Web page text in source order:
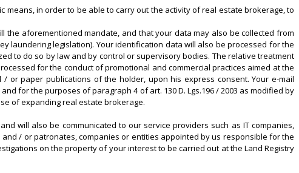
in order to be able to carry out the activity of real estate brokerage, to
aforementioned mandate, and that your data may also be collected from
laundering legislation). Your identification data will also be processed for the
to do so by law and by control or supervisory bodies. The relative treatment
for the conduct of promotional and commercial practices aimed at the
paper publications of the holder, upon his express consent. Your e-mail
for the purposes of paragraph 4 of art. 130 D. Lgs.196 / 2003 as modified by
of expanding real estate brokerage.
will also be communicated to our service providers such as IT companies,
/ or patronates, companies or entities appointed by us responsible for the
on the property of your interest to be carried out at the Land Registry